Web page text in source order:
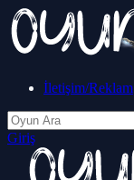
İletişim/Reklam
Giriş